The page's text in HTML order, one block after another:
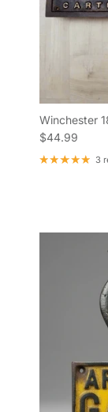
Winchester
Regular price
$44.99
3